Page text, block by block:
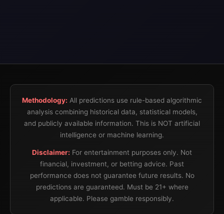
Methodology: All predictions use rule-based algorithmic
analysis combining historical data, statistical models,
and publicly available information. This is NOT artificial
intelligence or machine learning.
Disclaimer: For entertainment purposes only. Not
financial, investment, or betting advice. Past
performance does not guarantee future results. No
predictions are guaranteed. Must be 21+ where
applicable. Please gamble responsibly.